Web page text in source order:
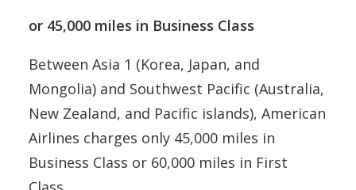
or 45,000 miles in Business Class
Between Asia 1 (Korea, Japan, and
Mongolia) and Southwest Pacific (Australia,
New Zealand, and Pacific islands), American
Airlines charges only 45,000 miles in
Business Class or 60,000 miles in First